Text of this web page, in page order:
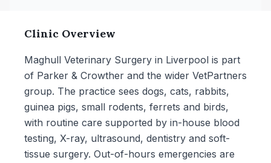
Clinic Overview
Maghull Veterinary Surgery in Liverpool is part
of Parker & Crowther and the wider VetPartners
group. The practice sees dogs, cats, rabbits,
guinea pigs, small rodents, ferrets and birds,
with routine care supported by in-house blood
testing, X-ray, ultrasound, dentistry and soft-
tissue surgery. Out-of-hours emergencies are